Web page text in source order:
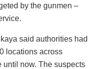
by the gunmen –
said authorities had
locations across
until now. The suspects